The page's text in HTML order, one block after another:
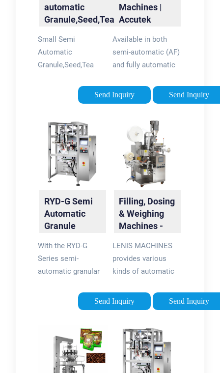
automatic
Granule,Seed,Tea
Small Semi
Automatic
Granule,Seed,Tea
Complete Details
about Small Semi
Granule,Seed,Tea
Filling
Machine,Granule
Filling …Tags:Granule
Filling
Send Inquiry
Machines |
Accutek
Equipment
Available in both
semi-automatic (AF)
and fully automatic
the Accutek auger
fillers are the best
customer that
desires accurate, …
Tags:Powder Filling
MachinesAccutek
Auger FillersAccutek
Send Inquiry
RYD-G Semi
Automatic
Granule
Machine
With the RYD-G
Series semi-
automatic granular
machine, in crystal
products such as
salt; in legumes such
as beans, lentils,
chickpeas; nuts,
Send Inquiry
Filling, Dosing
& Weighing
Machines -
LENIS MACHINES
provides various
kinds of automatic
filling equipment for
product packaging
for powder packing,
piston pump fillers
for liquid packing,
Send Inquiry